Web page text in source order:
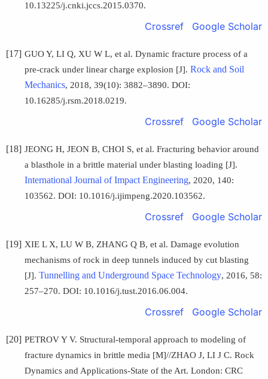
10.13225/j.cnki.jccs.2015.0370.
Crossref Google Scholar
[17] GUO Y, LI Q, XU W L, et al. Dynamic fracture process of a
pre-crack under linear charge explosion [J]. Rock and Soil
Mechanics, 2018, 39(10): 3882–3890. DOI:
10.16285/j.rsm.2018.0219.
Crossref Google Scholar
[18] JEONG H, JEON B, CHOI S, et al. Fracturing behavior around
a blasthole in a brittle material under blasting loading [J].
International Journal of Impact Engineering, 2020, 140:
103562. DOI: 10.1016/j.ijimpeng.2020.103562.
Crossref Google Scholar
[19] XIE L X, LU W B, ZHANG Q B, et al. Damage evolution
mechanisms of rock in deep tunnels induced by cut blasting
[J]. Tunnelling and Underground Space Technology, 2016, 58:
257–270. DOI: 10.1016/j.tust.2016.06.004.
Crossref Google Scholar
[20] PETROV Y V. Structural-temporal approach to modeling of
fracture dynamics in brittle media [M]//ZHAO J, LI J C. Rock
Dynamics and Applications-State of the Art. London: CRC